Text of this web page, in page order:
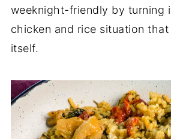
weeknight-friendly by turning
chicken and rice situation
itself.